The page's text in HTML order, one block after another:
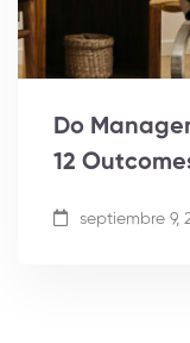
Do
12
septiembre 9,